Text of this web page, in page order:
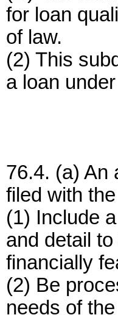
for loan
of law.
(2) This
a loan
76.4. (a) An
filed with
(1) Include
and detail
financially
(2) Be
needs of